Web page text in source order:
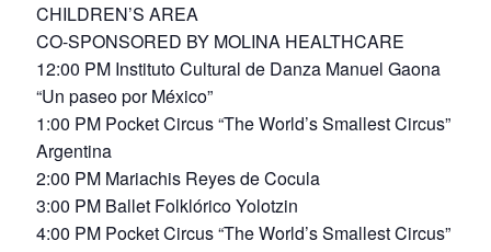
CHILDREN’S AREA
CO-SPONSORED BY MOLINA HEALTHCARE
12:00 PM Instituto Cultural de Danza Manuel Gaona
“Un paseo por México”
1:00 PM Pocket Circus “The World’s Smallest Circus”
Argentina
2:00 PM Mariachis Reyes de Cocula
3:00 PM Ballet Folklórico Yolotzin
4:00 PM Pocket Circus “The World’s Smallest Circus”